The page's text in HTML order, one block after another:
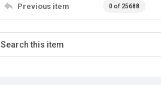
Previous item 0 of 25688